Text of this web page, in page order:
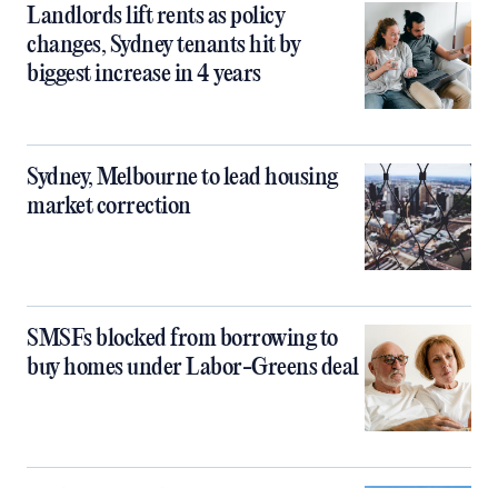
Landlords lift rents as policy
changes, Sydney tenants hit by
biggest increase in 4 years
Sydney, Melbourne to lead housing
market correction
SMSFs blocked from borrowing to
buy homes under Labor-Greens deal